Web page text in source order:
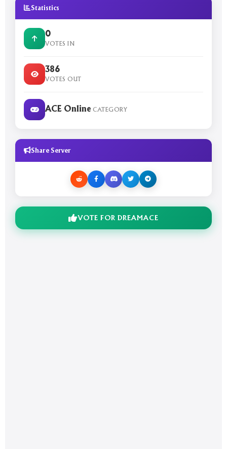
Statistics
0
VOTES IN
386
VOTES OUT
ACE Online CATEGORY
Share Server
VOTE FOR DREAMACE